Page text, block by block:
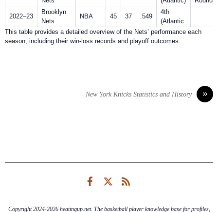
2022–23
Brooklyn
Nets
NBA 45 37 .549
4th
(Atlantic
This table provides a detailed overview of the Nets’ performance each
season, including their win-loss records and playoff outcomes.
»
New York Knicks Statistics and History
FacebookTwitter
Copyright 2024-2026 heatingup.net. The basketball player knowledge base for profiles,